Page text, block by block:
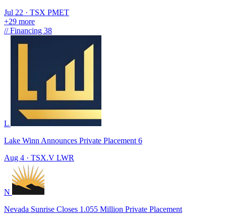
Jul 22 · TSX PMET
+29 more
//Financing 38
L
Lake Winn Announces Private Placement 6
Aug 4 · TSX.V LWR
N
Nevada Sunrise Closes 1.055 Million Private Placement